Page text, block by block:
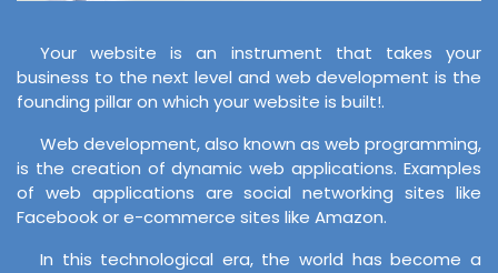
Your website is an instrument that takes your
business to the next level and web development is the
founding pillar on which your website is built!.
Web development, also known as web programming,
is the creation of dynamic web applications. Examples
of web applications are social networking sites like
Facebook or e-commerce sites like Amazon.
In this technological era, the world has become a